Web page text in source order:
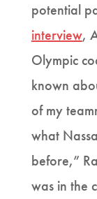
potential
interview,
Olympic
known
of my
what
before,”
was in the